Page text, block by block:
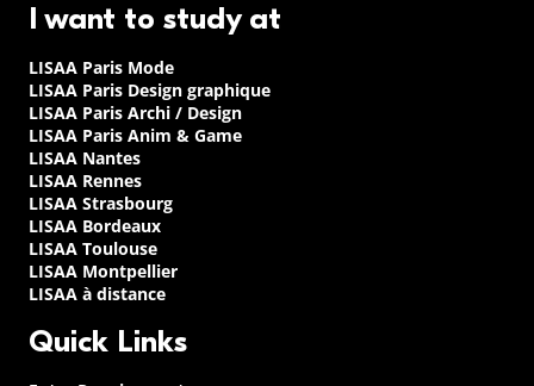
I want to study at
LISAA Paris Mode
LISAA Paris Design graphique
LISAA Paris Archi / Design
LISAA Paris Anim & Game
LISAA Nantes
LISAA Rennes
LISAA Strasbourg
LISAA Bordeaux
LISAA Toulouse
LISAA Montpellier
LISAA à distance
Quick Links